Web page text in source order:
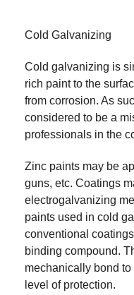
Cold Galvanizing
Cold galvanizing is
rich paint to the
from corrosion. As
considered to be a
professionals in the
Zinc paints may be
guns, etc. Coatings
electrogalvanizing
paints used in cold
conventional
binding compound.
mechanically bond
level of protection.